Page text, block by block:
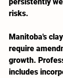
risks.
Manitoba's
require
growth.
includes